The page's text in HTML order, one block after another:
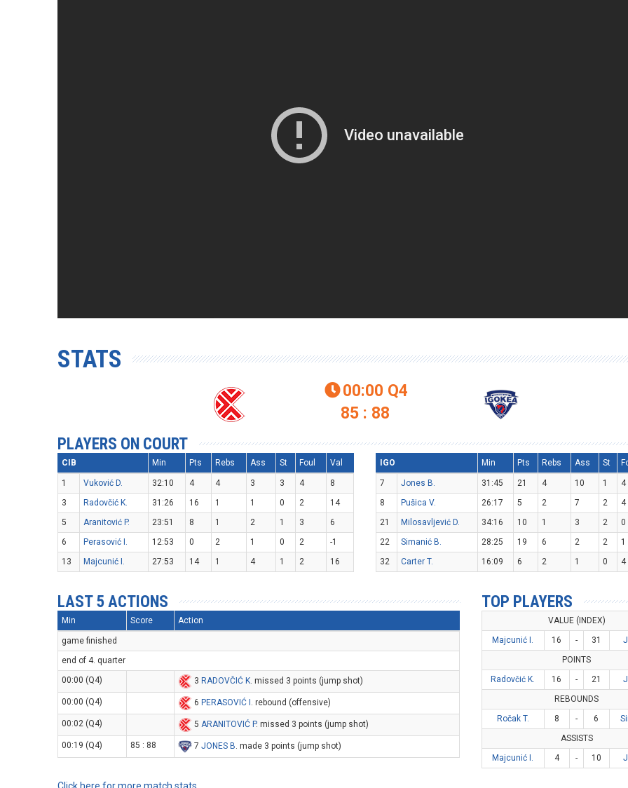
STATS
00:00 Q4
85 : 88
PLAYERS ON COURT
CIB Min Pts Rebs Ass St Foul Val
1 Vuković D. 32:10 4 4 3 3 4
8
3
Radovčić K. 31:26 16 1 1 0 2
14
5
Aranitović P. 23:51 8 1 2 1 3
6
6
Perasović I. 12:53 0 2 1 0 2
-1
13
Majcunić I. 27:53 14 1 4 1 2 16
IGO Min Pts Rebs Ass St
7 Jones B. 31:45 21 4 10 1
4
8
Pušica V. 26:17 5 2 7 2
4
21
Milosavljević D. 34:16 10 1 3 2
0
22
Simanić B. 28:25 19 6 2 2
1
32
Carter T. 16:09 6 2 1 0 4
LAST 5 ACTIONS
Min Score Action
game finished
end of 4. quarter
00:00 (Q4)
3 RADOVČIĆ K. missed 3 points (jump shot)
00:00 (Q4) 6 PERASOVIĆ I . rebound (offensive)
00:02 (Q4) 5ARANITOVIĆ P. missed 3 points (jump shot)
00:19 (Q4) 85 : 88 7JONES B. made 3 points (jump shot)
TOP PLAYERS
VALUE (INDEX)
Majcunić I.
16 - 31
POINTS
Radovčić K.
16 - 21
REBOUNDS
Ročak T.
8 - 6
ASSISTS
Majcunić I.
4 - 10